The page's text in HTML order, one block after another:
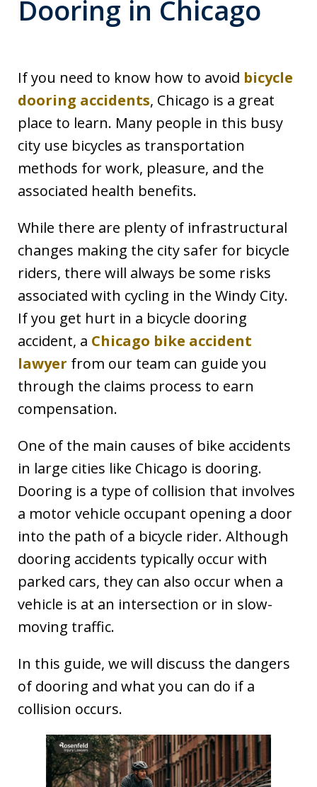
Dooring in Chicago
If you need to know how to avoid bicycle
dooring accidents, Chicago is a great
place to learn. Many people in this busy
city use bicycles as transportation
methods for work, pleasure, and the
associated health benefits.
While there are plenty of infrastructural
changes making the city safer for bicycle
riders, there will always be some risks
associated with cycling in the Windy City.
If you get hurt in a bicycle dooring
accident, a Chicago bike accident
lawyer from our team can guide you
through the claims process to earn
compensation.
One of the main causes of bike accidents
in large cities like Chicago is dooring.
Dooring is a type of collision that involves
a motor vehicle occupant opening a door
into the path of a bicycle rider. Although
dooring accidents typically occur with
parked cars, they can also occur when a
vehicle is at an intersection or in slow-
moving traffic.
In this guide, we will discuss the dangers
of dooring and what you can do if a
collision occurs.